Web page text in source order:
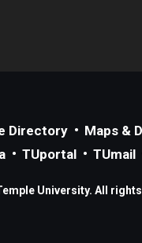
Directory Maps &
TUportal TUmail
University. All